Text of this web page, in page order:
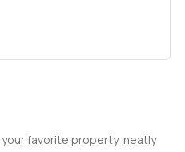
favorite property, neatly